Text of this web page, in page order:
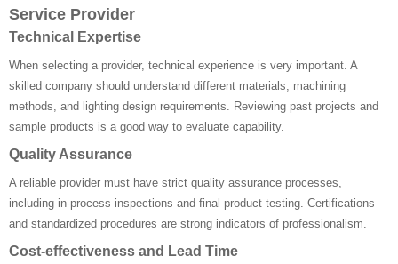
Service Provider
Technical Expertise
When selecting a provider, technical experience is very important. A
skilled company should understand different materials, machining
methods, and lighting design requirements. Reviewing past projects and
sample products is a good way to evaluate capability.
Quality Assurance
A reliable provider must have strict quality assurance processes,
including in-process inspections and final product testing. Certifications
and standardized procedures are strong indicators of professionalism.
Cost-effectiveness and Lead Time